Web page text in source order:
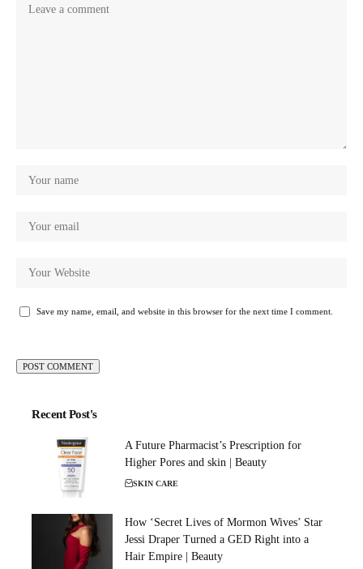
Save my name, email, and website in this browser for the next time I comment.
Recent Post's
A Future Pharmacist’s Prescription for
Higher Pores and skin | Beauty
SKIN CARE
How ‘Secret Lives of Mormon Wives’ Star
Jessi Draper Turned a GED Right into a
Hair Empire | Beauty